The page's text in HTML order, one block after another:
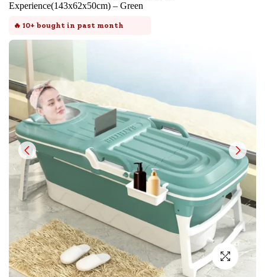
Experience(143x62x50cm) – Green
🔥 10+ bought in past month